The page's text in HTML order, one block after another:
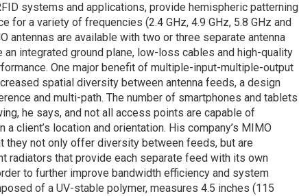
systems and applications, provide hemispheric patterning
for a variety of frequencies (2.4 GHz, 4.9 GHz, 5.8 GHz and
antennas are available with two or three separate antenna
integrated ground plane, low-loss cables and high-quality
One major benefit of multiple-input-multiple-output
spatial diversity between antenna feeds, a design
and multi-path. The number of smartphones and tablets
he says, and not all access points are capable of
client’s location and orientation. His company’s MIMO
they not only offer diversity between feeds, but are
radiators that provide each separate feed with its own
to further improve bandwidth efficiency and system
of a UV-stable polymer, measures 4.5 inches (115